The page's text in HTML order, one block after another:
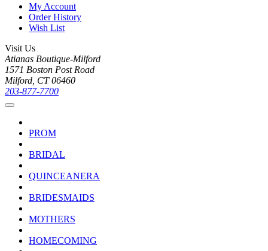
My Account
Order History
Wish List
Visit Us
Atianas Boutique-Milford
1571 Boston Post Road
Milford, CT 06460
203-877-7700
PROM
BRIDAL
QUINCEANERA
BRIDESMAIDS
MOTHERS
HOMECOMING